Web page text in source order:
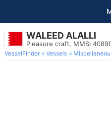
WALEED ALALLI
Pleasure craft, MMSI
VesselFinder Vessels